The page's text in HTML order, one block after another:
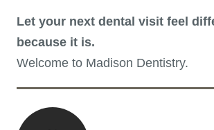
Let your next dental visit feel
because it is.
Welcome to Madison Dentistry.